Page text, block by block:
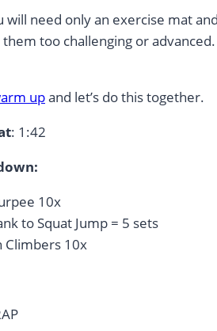
will need only an exercise mat
too challenging or
upand let’s do this together.
: 1:42
10x
to Squat Jump = 5 sets
Climbers 10x